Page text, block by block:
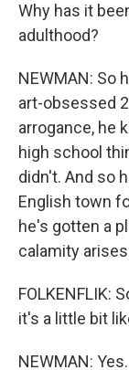
Why has it
adulthood?
NEWMAN: So
art-obsessed
arrogance, he
high school
didn't. And so
English town
he's gotten a
calamity
FOLKENFLIK:
it's a little bit
NEWMAN: